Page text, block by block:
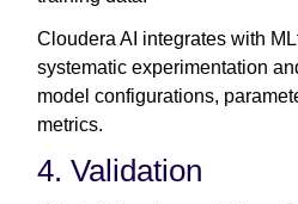
Cloudera AI integrates with
systematic experimentation
model configurations,
metrics.
4. Validation